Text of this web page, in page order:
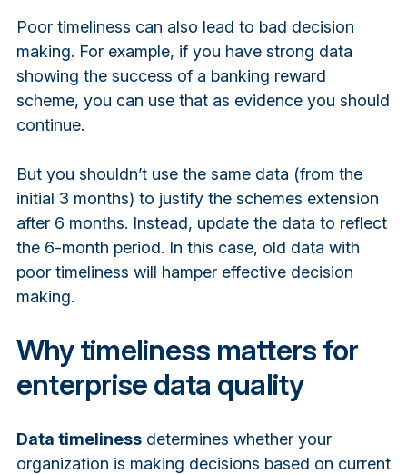
Poor timeliness can also lead to bad decision
making. For example, if you have strong data
showing the success of a banking reward
scheme, you can use that as evidence you should
continue.
But you shouldn’t use the same data (from the
initial 3 months) to justify the schemes extension
after 6 months. Instead, update the data to reflect
the 6-month period. In this case, old data with
poor timeliness will hamper effective decision
making.
Why timeliness matters for
enterprise data quality
Data timelinessdetermines whether your
organization is making decisions based on current